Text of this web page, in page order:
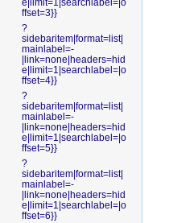
e|limit=1|searchlabel=|o
ffset=3}}
?
sidebaritem|format=list|
mainlabel=-
|link=none|headers=hid
e|limit=1|searchlabel=|o
ffset=4}}
?
sidebaritem|format=list|
mainlabel=-
|link=none|headers=hid
e|limit=1|searchlabel=|o
ffset=5}}
?
sidebaritem|format=list|
mainlabel=-
|link=none|headers=hid
e|limit=1|searchlabel=|o
ffset=6}}